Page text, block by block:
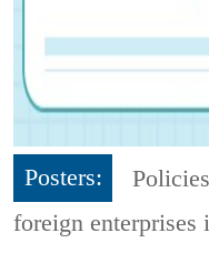
Posters:
foreign enterprises